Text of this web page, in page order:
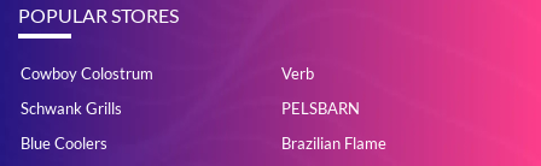
POPULAR STORES
Cowboy Colostrum
Verb
Schwank Grills
PELSBARN
Blue Coolers
Brazilian Flame